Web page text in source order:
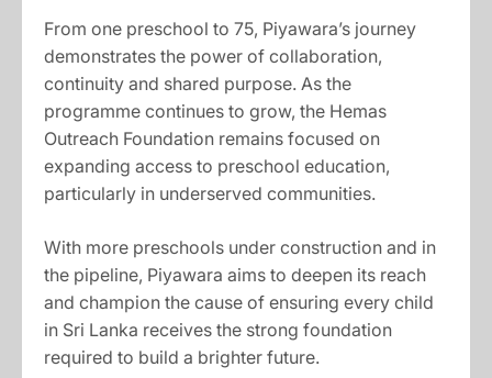
From one preschool to 75, Piyawara’s journey
demonstrates the power of collaboration,
continuity and shared purpose. As the
programme continues to grow, the Hemas
Outreach Foundation remains focused on
expanding access to preschool education,
particularly in underserved communities.
With more preschools under construction and in
the pipeline, Piyawara aims to deepen its reach
and champion the cause of ensuring every child
in Sri Lanka receives the strong foundation
required to build a brighter future.